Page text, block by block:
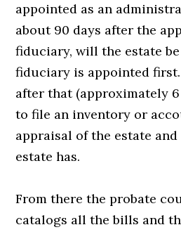
appointed as an
about 90 days after the
fiduciary, will the estate
fiduciary is appointed
after that (approximately
to file an inventory or
appraisal of the estate
estate has.
From there the probate
catalogs all the bills and